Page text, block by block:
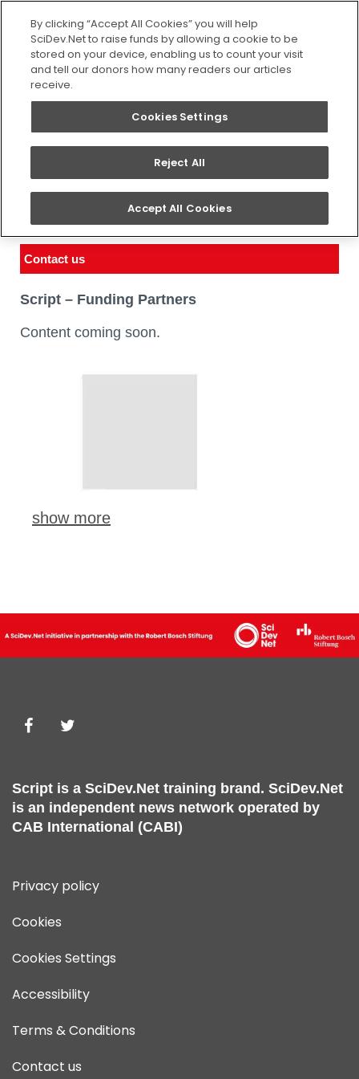
SEARCH
Funding partners
You are here:Home/About us/Funding partners
Contact us
Script – Funding Partners
Content coming soon.
show more
Script is a SciDev.Net training brand. SciDev.Net
is an independent news network operated by
CAB International (CABI)
Privacy policy
Cookies
Cookies Settings
Accessibility
Terms & Conditions
Contact us
By clicking “Accept All Cookies” you will help
SciDev.Net to raise funds by allowing a cookie to be
stored on your device, enabling us to count your visit
and tell our donors how many readers our articles
receive.
Cookies Settings
Reject All
Accept All Cookies